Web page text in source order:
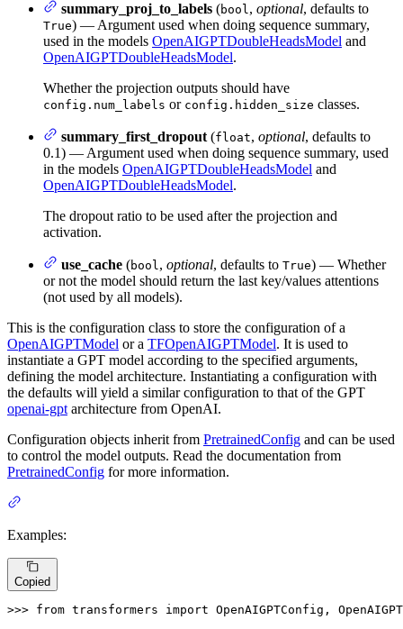
summary_proj_to_labels (bool, optional, defaults to
True) — Argument used when doing sequence summary,
used in the models OpenAIGPTDoubleHeadsModel and
OpenAIGPTDoubleHeadsModel.
Whether the projection outputs should have
config.num_labels or config.hidden_size classes.
summary_first_dropout (float, optional, defaults to
0.1) — Argument used when doing sequence summary, used
in the models OpenAIGPTDoubleHeadsModel and
OpenAIGPTDoubleHeadsModel.
The dropout ratio to be used after the projection and
activation.
use_cache (bool, optional, defaults to True) — Whether
or not the model should return the last key/values attentions
(not used by all models).
This is the configuration class to store the configuration of a
OpenAIGPTModel or a TFOpenAIGPTModel. It is used to
instantiate a GPT model according to the specified arguments,
defining the model architecture. Instantiating a configuration with
the defaults will yield a similar configuration to that of the GPT
openai-gpt architecture from OpenAI.
Configuration objects inherit from PretrainedConfig and can be used
to control the model outputs. Read the documentation from
PretrainedConfig for more information.
Examples:
Copied
>>> from transformers import OpenAIGPTConfig,